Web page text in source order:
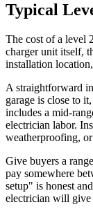
Typical
The cost of a level
charger unit itself,
installation
A straightforward
garage is close to
includes a mid-
electrician labor.
weatherproofing,
Give buyers a
pay somewhere
setup" is honest
electrician will give